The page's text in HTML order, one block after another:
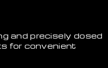
and precisely dosed
for convenient